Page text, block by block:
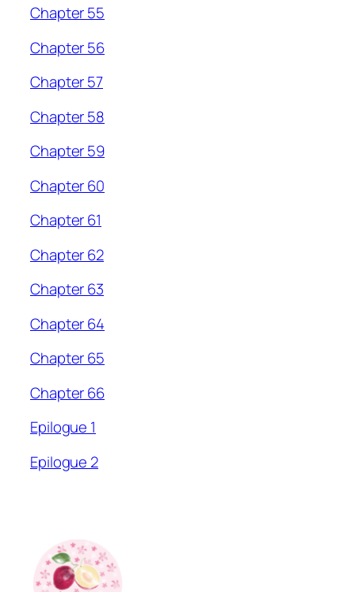
Chapter 55
Chapter 56
Chapter 57
Chapter 58
Chapter 59
Chapter 60
Chapter 61
Chapter 62
Chapter 63
Chapter 64
Chapter 65
Chapter 66
Epilogue 1
Epilogue 2